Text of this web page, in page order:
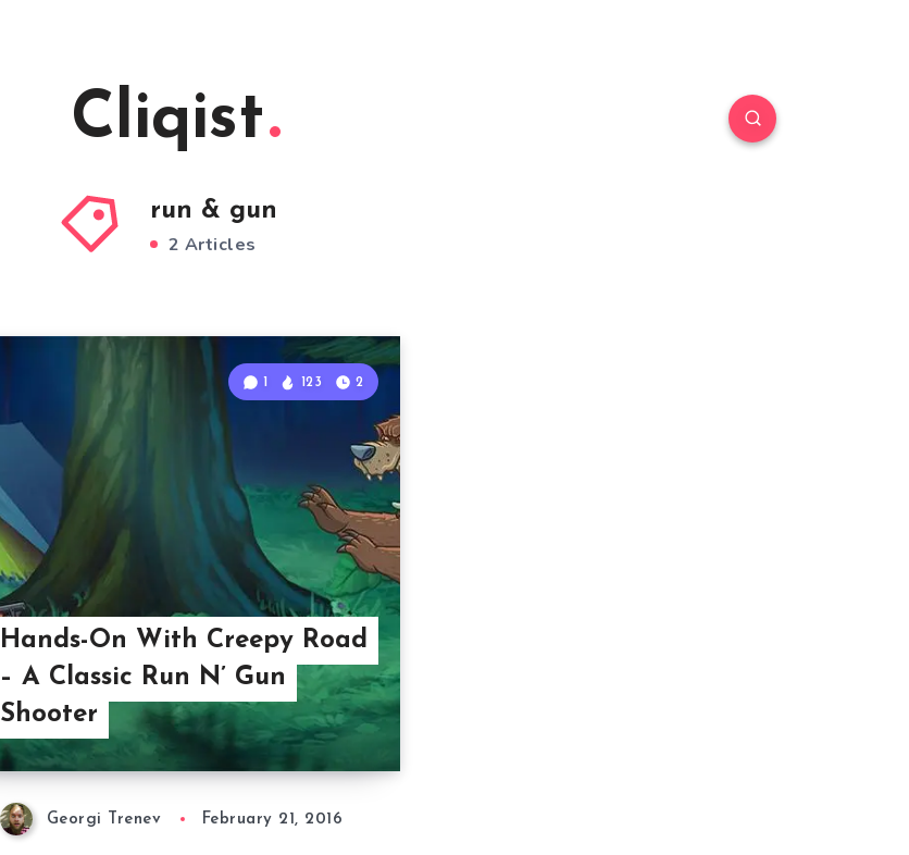
Cliqist
run & gun
2 Articles
Hands-On With Creepy Road
– A Classic Run N’ Gun
Shooter
1 123 2
Georgi Trenev February 21, 2016